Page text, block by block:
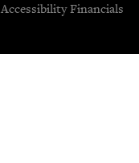
Accessibility Financials